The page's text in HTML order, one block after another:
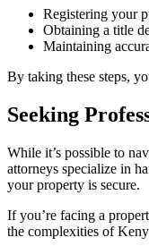
Registering your
Obtaining a title
Maintaining
By taking these steps,
Seeking
While it’s possible to
attorneys specialize in
your property is secure.
If you’re facing a
the complexities of